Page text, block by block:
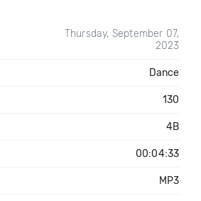
Thursday, September 07,
2023
Dance
130
4B
00:04:33
MP3